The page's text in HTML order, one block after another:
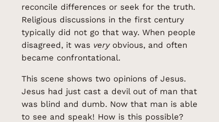
reconcile differences or seek for the truth.
Religious discussions in the first century
typically did not go that way. When people
disagreed, it was veryobvious, and often
became confrontational.
This scene shows two opinions of Jesus.
Jesus had just cast a devil out of man that
was blind and dumb. Now that man is able
to see and speak! How is this possible?